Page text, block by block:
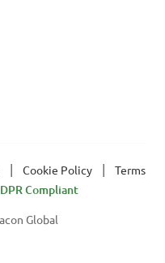
Cookie Policy
Terms
Compliant
Global